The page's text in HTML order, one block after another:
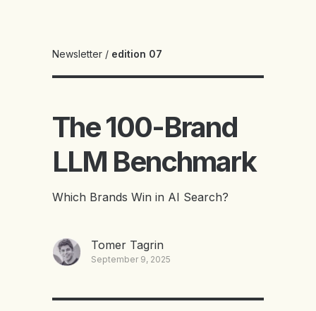
Newsletter / edition 07
The 100-Brand
LLM Benchmark
Which Brands Win in AI Search?
Tomer Tagrin
September 9, 2025